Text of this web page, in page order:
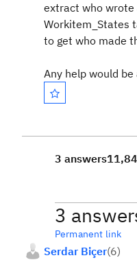
extract who wrote
Workitem_States
to get who made
Any help would
3 answers
3
Permanent link
Serdar Biçer(6)